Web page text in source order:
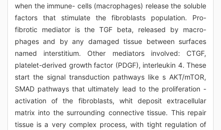
when the immune- cells (macrophages) release the soluble
factors that stimulate the fibroblasts population. Pro-
fibrotic mediator is the TGF beta, released by macro-
phages and by any damaged tissue between surfaces
named interstitium. Other mediators involved: CTGF,
platelet-derived growth factor (PDGF), interleukin 4. These
start the signal transduction pathways like s AKT/mTOR,
SMAD pathways that ultimately lead to the proliferation -
activation of the fibroblasts, whit deposit extracellular
matrix into the surrounding connective tissue. This repair
tissue is a very complex process, with tight regulation of